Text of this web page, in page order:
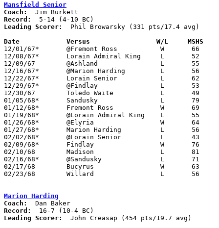
Mansfield Senior
Coach:
Record:
Leading Scorer:
  Phil Browarsky (331 pts/17.4 avg)
Date		Versus		       W/L     MSHS
12/01/67*	@Fremont Ross		W	66	62
12/08/67*	Lorain Admiral King	L	52	58
12/09/67	@Ashland		L	55	59
12/16/67*	@Marion Harding		L	56	85
12/22/67*	Lorain Senior		L	62	66
12/29/67*	@Findlay		L	53	67
12/30/67	Toledo Waite		L	49	51
01/05/68*	Sandusky		L	79	93
01/12/68*	Fremont Ross		W	69	67
01/19/68*	@Lorain Admiral King	L	55	87
01/26/68*	@Elyria			W	64	61
01/27/68*	Marion Harding		L	56	77
02/02/68*	@Lorain Senior		L	43	55
02/09/68*	Findlay			W	76	73	OT
02/10/68	Madison			L	81	88
02/16/68*	@Sandusky		L	71	83
02/17/68	Bucyrus			W	63	55
02/23/68	Willard			L	56	67	Class AA Sectional Tournament at Marion Coliseum
Marion Harding
Coach:
Record:
Leading Scorer:
  John Creasap (454 pts/19.7 avg)